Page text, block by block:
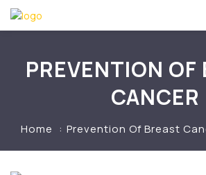
PREVENTION OF
CANCER
Home Prevention Of Breast